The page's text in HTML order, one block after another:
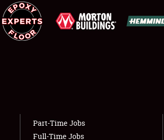
Part-Time Jobs
Full-Time Jobs